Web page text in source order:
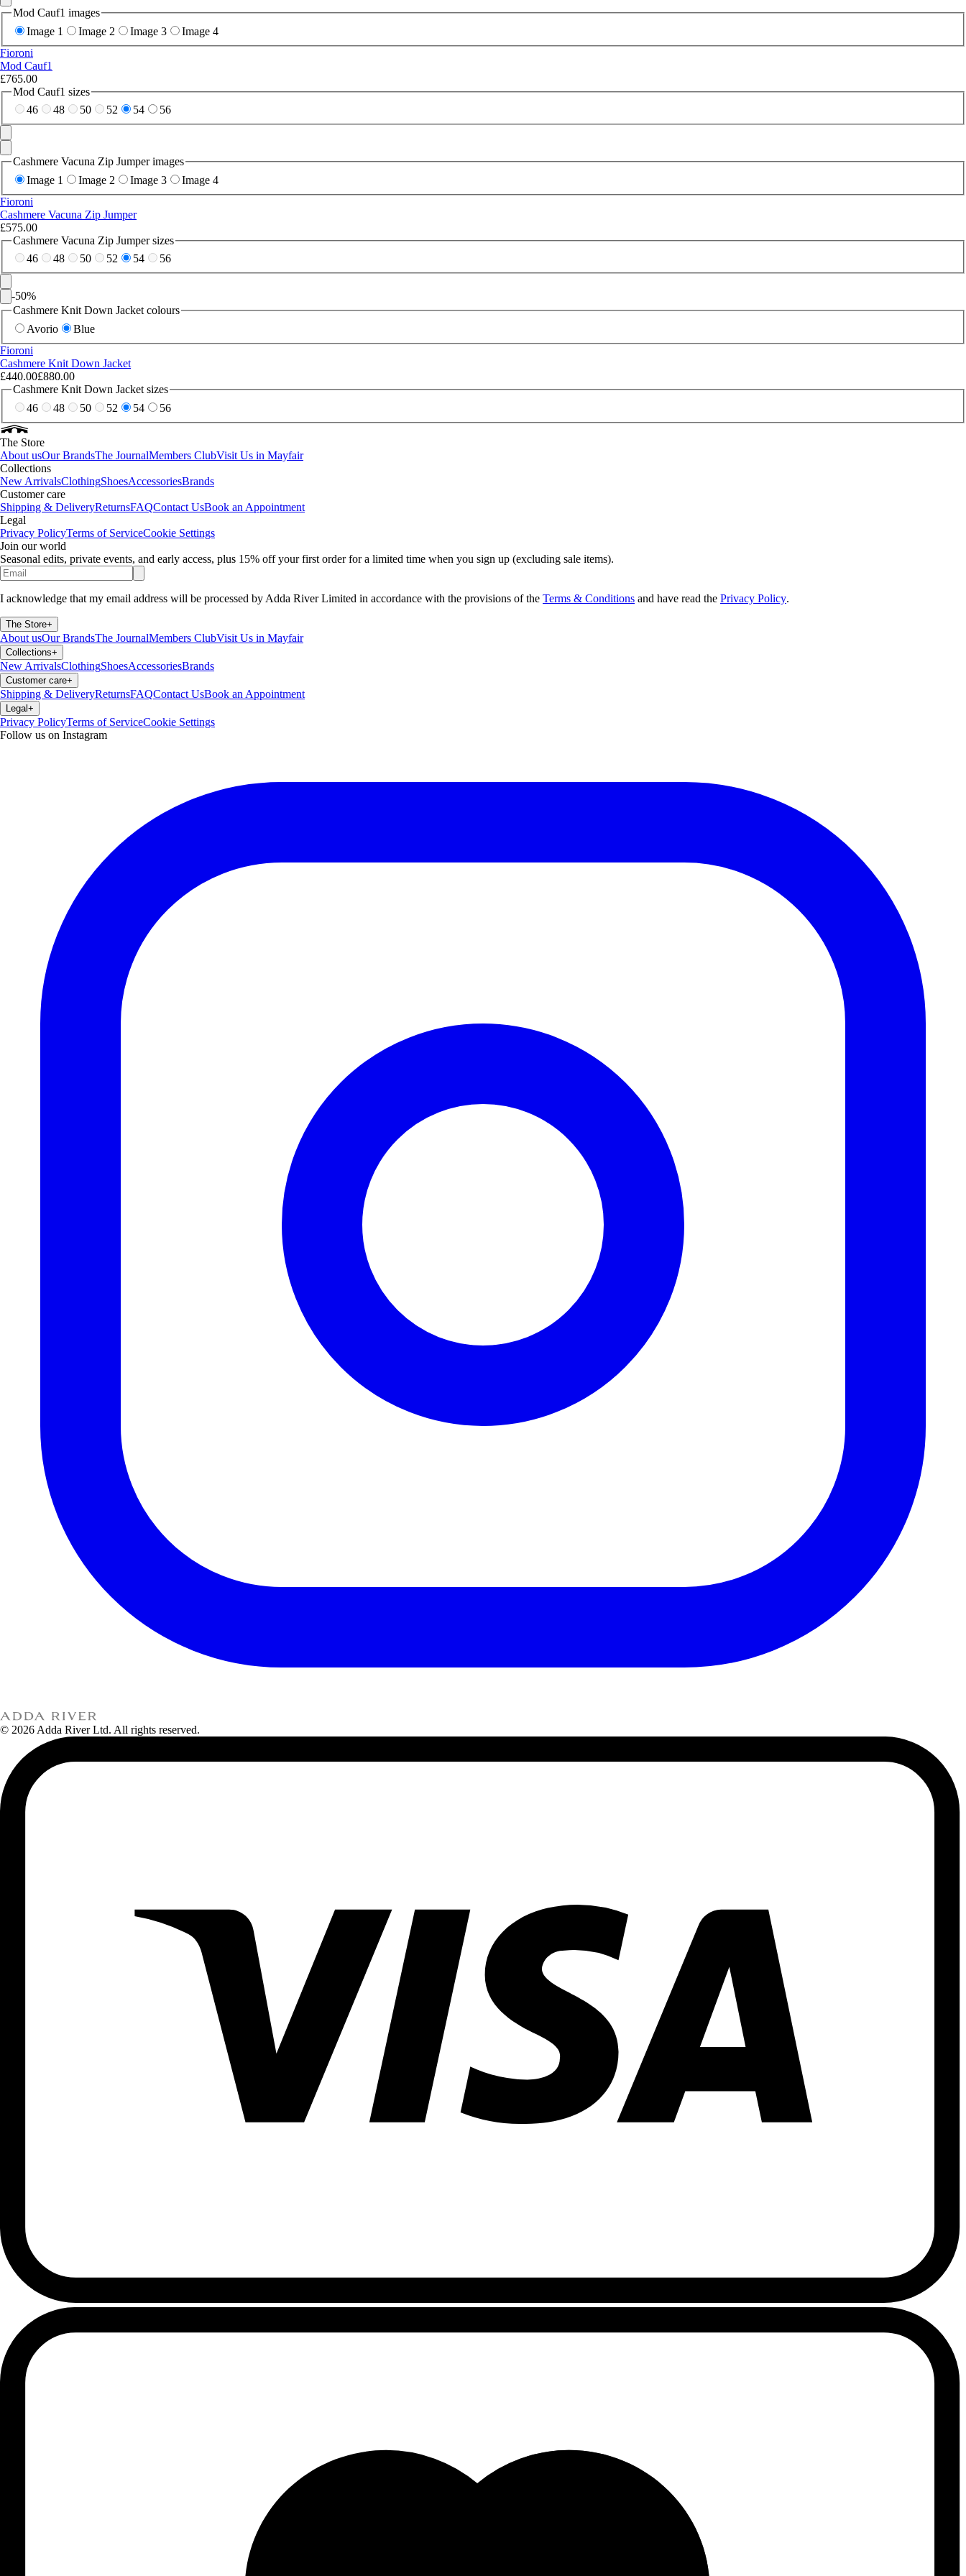
Mod Cauf1 images
Image 1
Image 2 Image 3
Image 4
Fioroni
Mod Cauf1
£765.00
Mod Cauf1 sizes
46
48 50 52 54 56
Cashmere Vacuna Zip Jumper images
Image 1
Image 2 Image 3
Image 4
Fioroni
Cashmere Vacuna Zip Jumper
£575.00
Cashmere Vacuna Zip Jumper sizes
46
48 50 52 54 56
-50%
Cashmere Knit Down Jacket colours
Avorio
Blue
Fioroni
Cashmere Knit Down Jacket
£440.00£880.00
Cashmere Knit Down Jacket sizes
46
48 50 52 54 56
The Store
About usOur BrandsThe JournalMembers ClubVisit Us in Mayfair
Collections
New ArrivalsClothingShoesAccessoriesBrands
Customer care
Shipping & DeliveryReturnsFAQContact UsBook an Appointment
Legal
Privacy PolicyTerms of ServiceCookie Settings
Join our world
Seasonal edits, private events, and early access, plus 15% off your first order for a limited time when you sign up (excluding sale items).
I acknowledge that my email address will be processed by Adda River Limited in accordance with the provisions of the Terms & Conditions and have read the Privacy Policy.
The Store+
About usOur BrandsThe JournalMembers ClubVisit Us in Mayfair
Collections+
New ArrivalsClothingShoesAccessoriesBrands
Customer care+
Shipping & DeliveryReturnsFAQContact UsBook an Appointment
Legal+
Privacy PolicyTerms of ServiceCookie Settings
Follow us on Instagram
© 2026 Adda River Ltd. All rights reserved.